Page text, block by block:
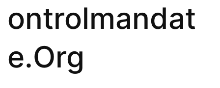
ontrolmandat
e.Org